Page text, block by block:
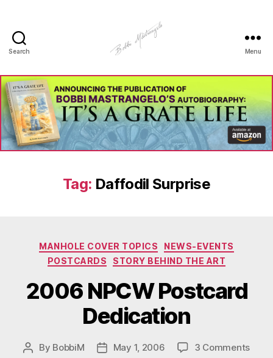
Search
Art
-
Bobbi
Mastrangelo
Menu
Tag: Daffodil Surprise
Categories
MANHOLE COVER TOPICS
NEWS-EVENTS
POSTCARDS
STORY BEHIND THE ART
2006 NPCW Postcard
Dedication
Post
By BobbiM
PostMay 1, 2006 3 Commentson